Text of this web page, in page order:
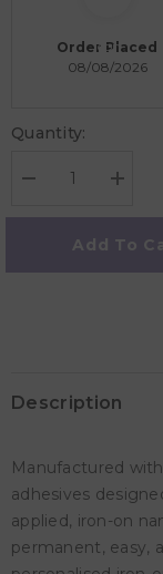
Order Placed
08/08/2026
Quantity:
Decrease
for
Nametags
Iron-
Increase
for
My
Iron-
Add To
Description
Manufactured
adhesives
applied, iron-on
permanent, easy,